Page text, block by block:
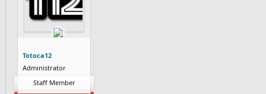
Totoca12
Administrator
Staff Member